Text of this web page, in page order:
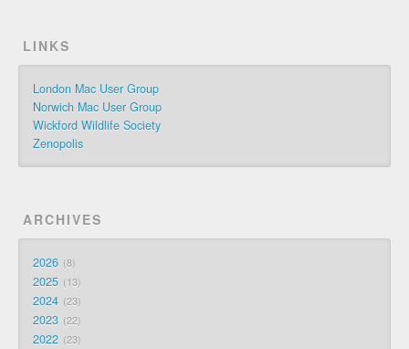
LINKS
London Mac User Group
Norwich Mac User Group
Wickford Wildlife Society
Zenopolis
ARCHIVES
2026 8
2025 13
2024 23
2023 22
2022 23